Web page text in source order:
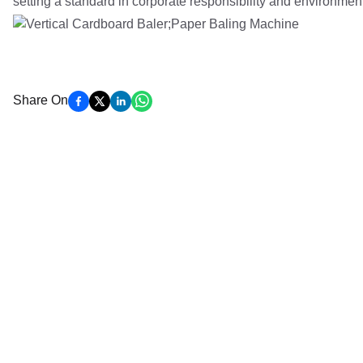
Share On